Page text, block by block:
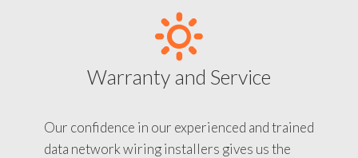
Warranty and Service
Our confidence in our experienced and trained
data network wiring installers gives us the